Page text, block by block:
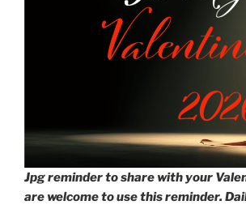
Jpg reminder to share with your
are welcome to use this reminder.